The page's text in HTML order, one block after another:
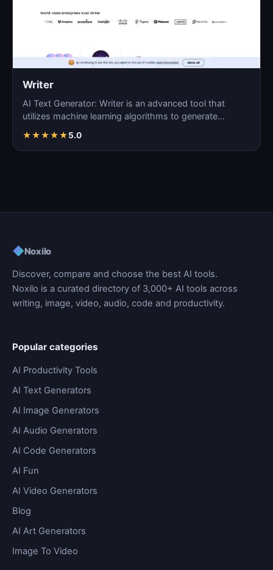
Writer
AI Text Generator: Writer is an advanced tool that
utilizes machine learning algorithms to generate
★★★★★5.0
◆Noxilo
Discover, compare and choose the best AI tools.
Noxilo is a curated directory of 3,000+ AI tools across
writing, image, video, audio, code and productivity.
Popular categories
AI Productivity Tools
AI Text Generators
AI Image Generators
AI Audio Generators
AI Code Generators
AI Fun
AI Video Generators
Blog
AI Art Generators
Image To Video